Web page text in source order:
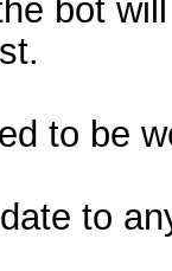
bot
to be
to